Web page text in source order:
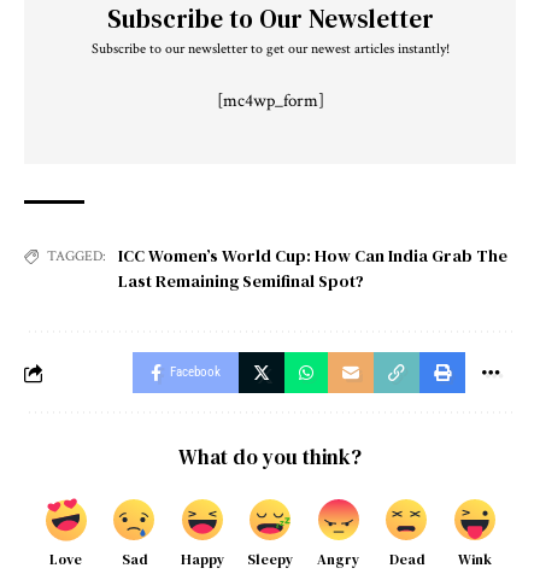
Subscribe to Our Newsletter
Subscribe to our newsletter to get our newest articles instantly!
[mc4wp_form]
TAGGED:
ICC Women’s World Cup: How Can India Grab The
Last Remaining Semifinal Spot?
Facebook
What do you think?
Love Sad Happy Sleepy Angry Dead Wink